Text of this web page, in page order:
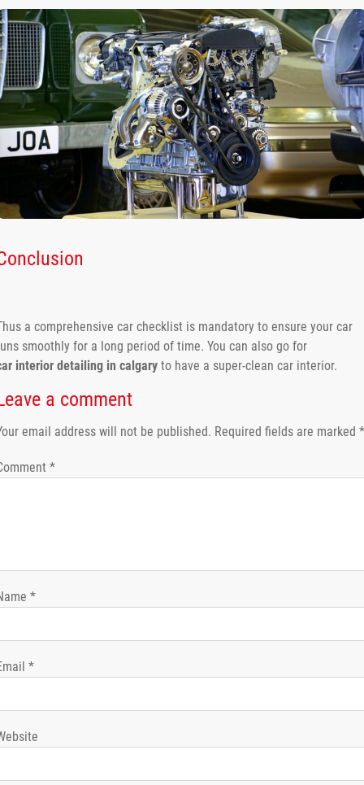
a comprehensive car checklist is mandatory to ensure your car
smoothly for a long period of time. You can also go for
interior detailing in calgary to have a super-clean car interior.
a comment
email address will not be published. Required fields are marked *
*
*
*